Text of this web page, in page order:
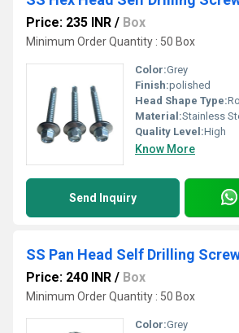
Price: 235 INR / Box
Minimum Order Quantity : 50 Box
Color:Grey
Finish:polished
Head Shape Type:
Material:Stainless
Quality Level:High
Know More
Send Inquiry
SS Pan Head Self Drilling
Price: 240 INR / Box
Minimum Order Quantity : 50 Box
Color:Grey